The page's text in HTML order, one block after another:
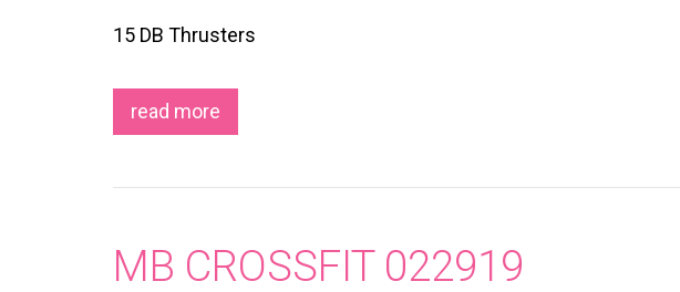
15 DB Thrusters
read more
MB CROSSFIT 022919